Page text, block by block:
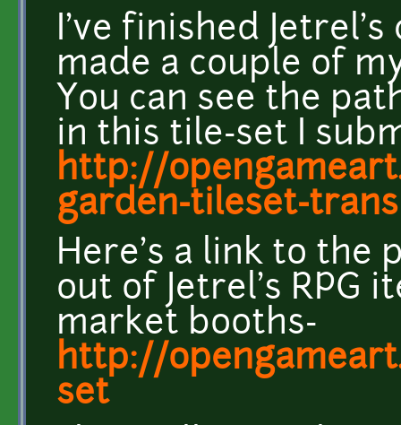
I've finished
made a couple of
You can see the
in this tile-set I
http://
garden-tileset-
Here's a link to the
out of Jetrel's RPG
market booths-
http://
set